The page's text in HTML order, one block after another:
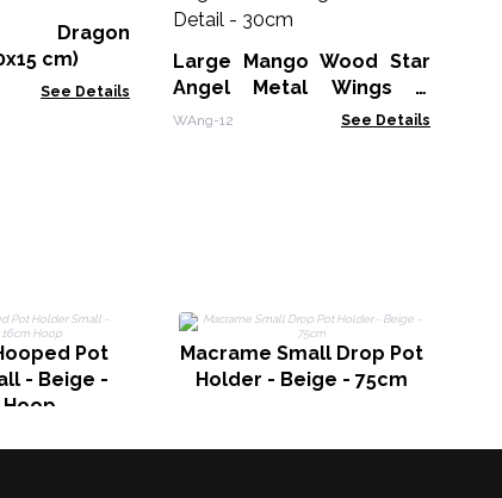
Dragon
cm)
See Details
Large Mango Wood Star
Angel Metal Wings &
Enamel Detail - 30cm
WAng-12 See Details
Pot
- Beige -
Macrame Small Drop Pot
Holder - Beige - 75cm